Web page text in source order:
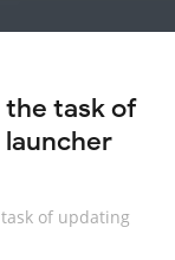
the task of
of updating